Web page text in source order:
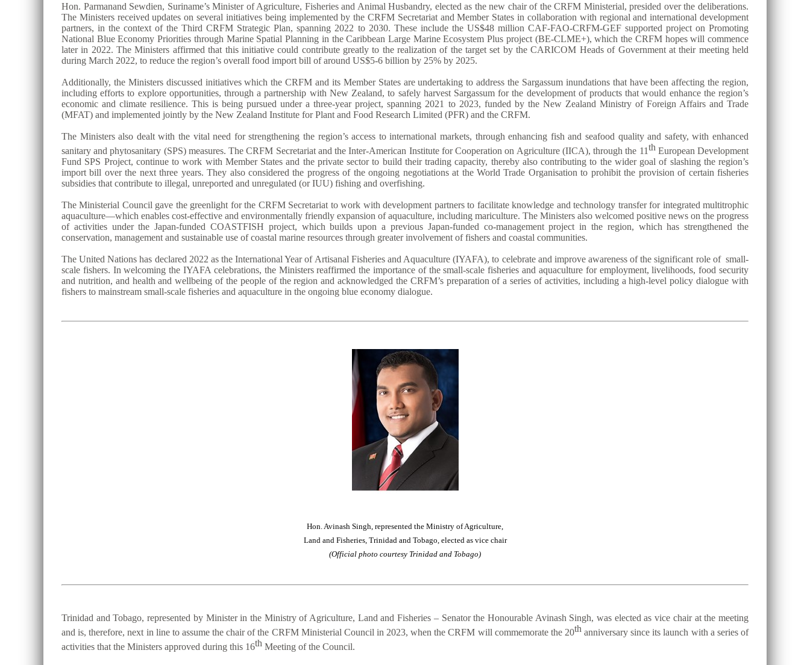
Hon. Parmanand Sewdien, Suriname’s Minister of Agriculture, Fisheries and Animal Husbandry, elected as the new chair of the CRFM Ministerial, presided over the deliberations.
The Ministers received updates on several initiatives being implemented by the CRFM Secretariat and Member States in collaboration with regional and international development
partners, in the context of the Third CRFM Strategic Plan, spanning 2022 to 2030. These include the US$48 million CAF-FAO-CRFM-GEF supported project on Promoting
National Blue Economy Priorities through Marine Spatial Planning in the Caribbean Large Marine Ecosystem Plus project (BE-CLME+), which the CRFM hopes will commence
later in 2022. The Ministers affirmed that this initiative could contribute greatly to the realization of the target set by the CARICOM Heads of Government at their meeting held
during March 2022, to reduce the region’s overall food import bill of around US$5-6 billion by 25% by 2025.
Additionally, the Ministers discussed initiatives which the CRFM and its Member States are undertaking to address the Sargassum inundations that have been affecting the region,
including efforts to explore opportunities, through a partnership with New Zealand, to safely harvest Sargassum for the development of products that would enhance the region’s
economic and climate resilience. This is being pursued under a three-year project, spanning 2021 to 2023, funded by the New Zealand Ministry of Foreign Affairs and Trade
(MFAT) and implemented jointly by the New Zealand Institute for Plant and Food Research Limited (PFR) and the CRFM.
The Ministers also dealt with the vital need for strengthening the region’s access to international markets, through enhancing fish and seafood quality and safety, with enhanced
sanitary and phytosanitary (SPS) measures. The CRFM Secretariat and the Inter-American Institute for Cooperation on Agriculture (IICA), through the 11thEuropean Development
Fund SPS Project, continue to work with Member States and the private sector to build their trading capacity, thereby also contributing to the wider goal of slashing the region’s
import bill over the next three years. They also considered the progress of the ongoing negotiations at the World Trade Organisation to prohibit the provision of certain fisheries
subsidies that contribute to illegal, unreported and unregulated (or IUU) fishing and overfishing.
The Ministerial Council gave the greenlight for the CRFM Secretariat to work with development partners to facilitate knowledge and technology transfer for integrated multitrophic
aquaculture—which enables cost-effective and environmentally friendly expansion of aquaculture, including mariculture. The Ministers also welcomed positive news on the progress
of activities under the Japan-funded COASTFISH project, which builds upon a previous Japan-funded co-management project in the region, which has strengthened the
conservation, management and sustainable use of coastal marine resources through greater involvement of fishers and coastal communities.
The United Nations has declared 2022 as the International Year of Artisanal Fisheries and Aquaculture (IYAFA), to celebrate and improve awareness of the significant role of small-
scale fishers. In welcoming the IYAFA celebrations, the Ministers reaffirmed the importance of the small-scale fisheries and aquaculture for employment, livelihoods, food security
and nutrition, and health and wellbeing of the people of the region and acknowledged the CRFM’s preparation of a series of activities, including a high-level policy dialogue with
fishers to mainstream small-scale fisheries and aquaculture in the ongoing blue economy dialogue.
Hon. Avinash Singh, represented the Ministry of Agriculture,
Land and Fisheries, Trinidad and Tobago, elected as vice chair
(Official photo courtesy Trinidad and Tobago)
Trinidad and Tobago, represented by Minister in the Ministry of Agriculture, Land and Fisheries – Senator the Honourable Avinash Singh, was elected as vice chair at the meeting
and is, therefore, next in line to assume the chair of the CRFM Ministerial Council in 2023, when the CRFM will commemorate the 20thanniversary since its launch with a series of
activities that the Ministers approved during this 16th Meeting of the Council.